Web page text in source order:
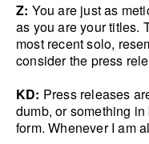
Z: You are just as
as you are your titles.
most recent solo,
consider the press
KD: Press releases
dumb, or something
form. Whenever I am